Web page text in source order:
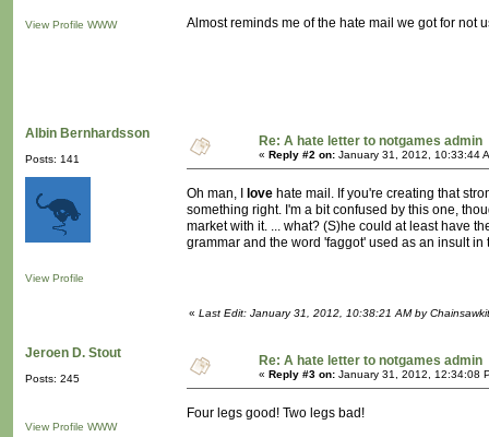
View Profile WWW Almost reminds me of the hate mail we got for not
Albin Bernhardsson
Posts: 141
View Profile
Re: A hate letter to notgames admin
« Reply #2 on: January 31, 2012, 10:33:44
Oh man, I love hate mail. If you're creating that
something right. I'm a bit confused by this one,
market with it. ... what? (S)he could at least have
grammar and the word 'faggot' used as an insult in
« Last Edit: January 31, 2012, 10:38:21 AM by
Jeroen D. Stout
Posts: 245
View Profile WWW
Re: A hate letter to notgames admin
« Reply #3 on: January 31, 2012, 12:34:08
Four legs good! Two legs bad!